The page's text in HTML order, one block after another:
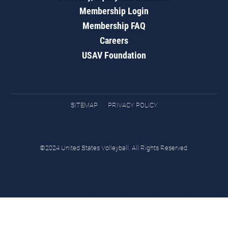
Membership Login
Membership FAQ
Careers
USAV Foundation
SITEMAP PRIVACY POLICY
©2024 United States Volleyball. All Rights Reserved.